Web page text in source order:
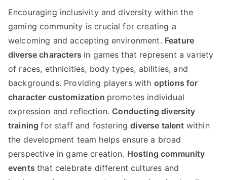
Encouraging inclusivity and diversity within the
gaming community is crucial for creating a
welcoming and accepting environment. Feature
diverse characters in games that represent a variety
of races, ethnicities, body types, abilities, and
backgrounds. Providing players with options for
character customization promotes individual
expression and reflection. Conducting diversity
trainingfor staff and fosteringdiverse talent within
the development team helps ensure a broad
perspective in game creation. Hosting community
eventsthat celebrate different cultures and